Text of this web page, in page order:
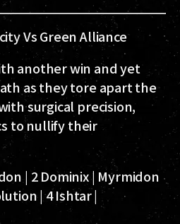
Vs Green Alliance
another win and yet
as they tore apart the
surgical precision,
to nullify their
| 2 Dominix | Myrmidon
| 4 Ishtar |